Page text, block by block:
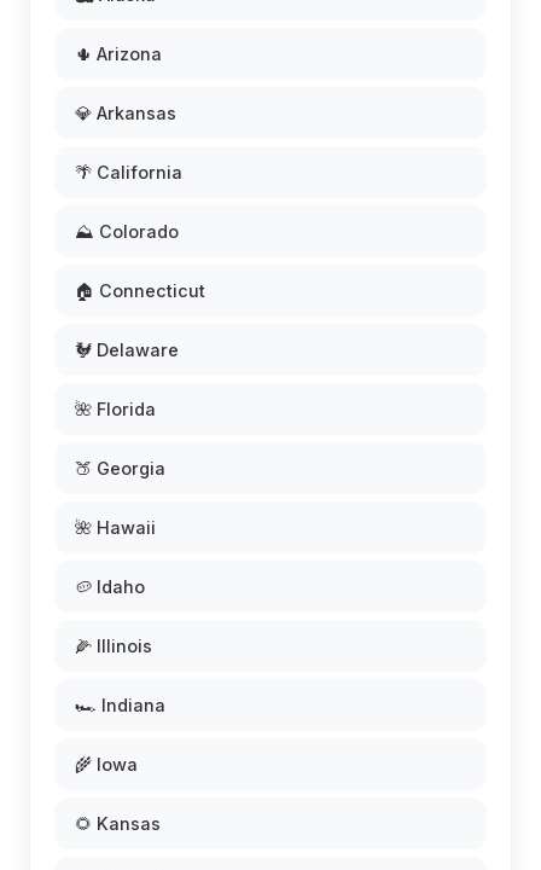
🌵 Arizona
💎 Arkansas
🌴 California
⛰️ Colorado
🏠 Connecticut
🐓 Delaware
🌺 Florida
🍑 Georgia
🌺 Hawaii
🥔 Idaho
🌽 Illinois
🏎️ Indiana
🌾 Iowa
🌻 Kansas